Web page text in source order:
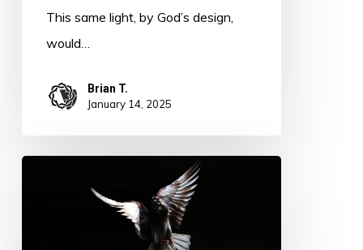
This same light, by God’s design,
would…
Brian T.
January 14, 2025